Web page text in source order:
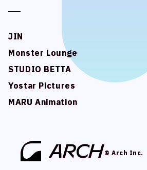
JIN
Monster Lounge
STUDIO BETTA
Yostar Pictures
MARU Animation
© Arch Inc.
JIN
Monster Lounge
STUDIO BETTA
Yostar Pictures
MARU Animation
© Arch Inc.